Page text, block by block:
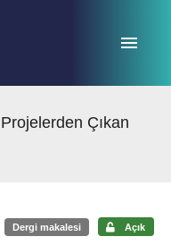
Çıkan
Dergi makalesi Açık